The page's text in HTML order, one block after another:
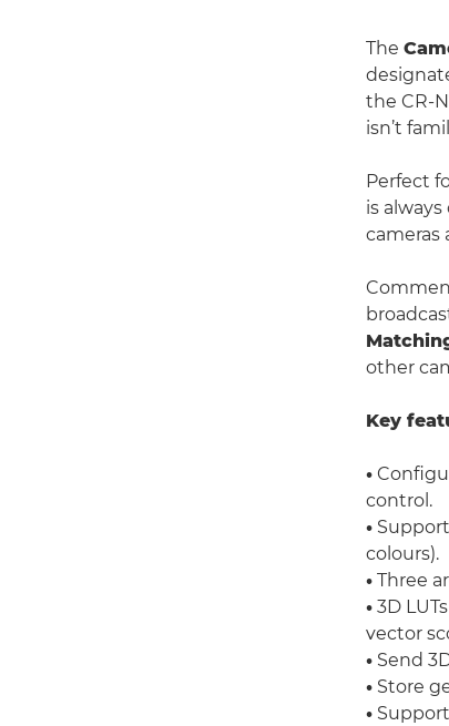
The
the CR-
isn’t
Perfect
is
cameras
other
Key
•
control.
•
colours).
• Three
• 3D
vector
• Send
• Store
•